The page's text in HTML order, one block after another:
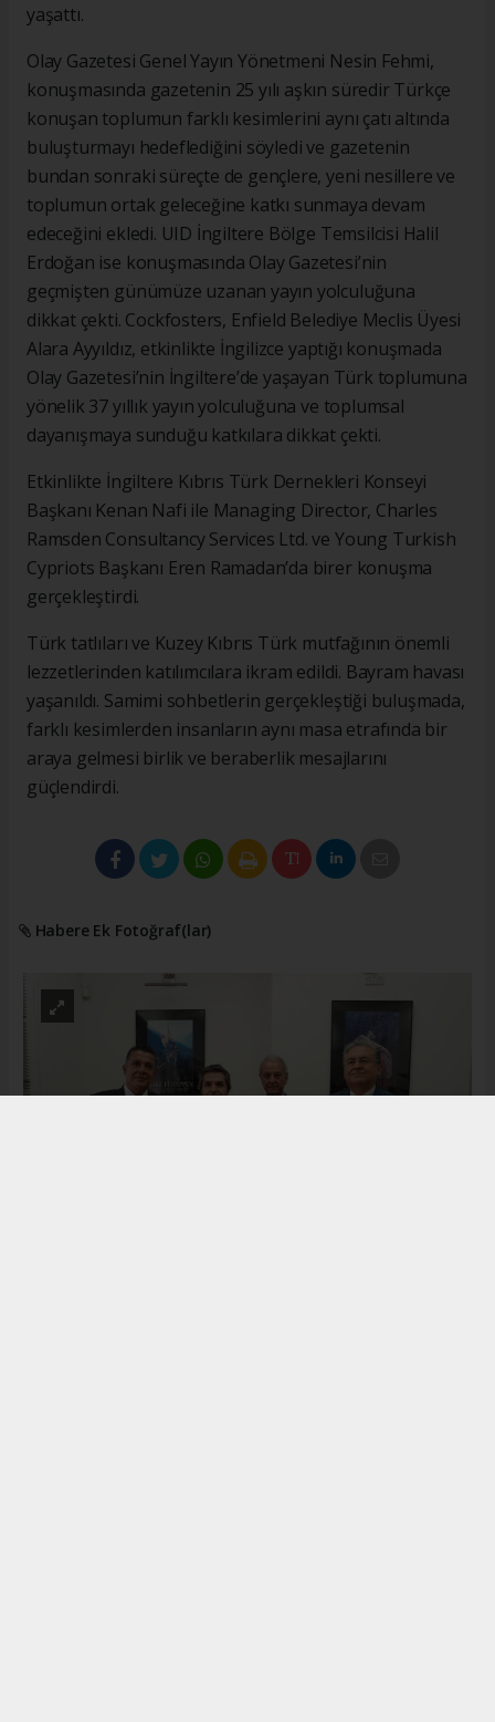
yaşattı.
Olay Gazetesi Genel Yayın Yönetmeni Nesin Fehmi,
konuşmasında gazetenin 25 yılı aşkın süredir Türkçe
konuşan toplumun farklı kesimlerini aynı çatı altında
buluşturmayı hedeflediğini söyledi ve gazetenin
bundan sonraki süreçte de gençlere, yeni nesillere ve
toplumun ortak geleceğine katkı sunmaya devam
edeceğini ekledi. UID İngiltere Bölge Temsilcisi Halil
Erdoğan ise konuşmasında Olay Gazetesi’nin
geçmişten günümüze uzanan yayın yolculuğuna
dikkat çekti. Cockfosters, Enfield Belediye Meclis Üyesi
Alara Ayyıldız, etkinlikte İngilizce yaptığı konuşmada
Olay Gazetesi’nin İngiltere’de yaşayan Türk toplumuna
yönelik 37 yıllık yayın yolculuğuna ve toplumsal
dayanışmaya sunduğu katkılara dikkat çekti.
Etkinlikte İngiltere Kıbrıs Türk Dernekleri Konseyi
Başkanı Kenan Nafi ile Managing Director, Charles
Ramsden Consultancy Services Ltd. ve Young Turkish
Cypriots Başkanı Eren Ramadan’da birer konuşma
gerçekleştirdi.
Türk tatlıları ve Kuzey Kıbrıs Türk mutfağının önemli
lezzetlerinden katılımcılara ikram edildi. Bayram havası
yaşanıldı. Samimi sohbetlerin gerçekleştiği buluşmada,
farklı kesimlerden insanların aynı masa etrafında bir
araya gelmesi birlik ve beraberlik mesajlarını
güçlendirdi.
Habere Ek Fotoğraf(lar)